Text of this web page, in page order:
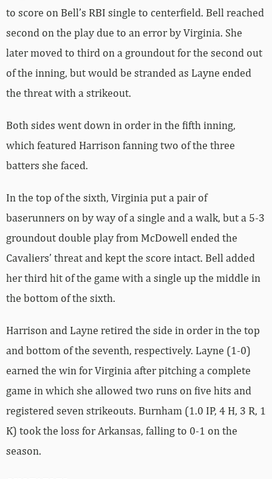
to score on Bell’s RBI single to centerfield. Bell reached
second on the play due to an error by Virginia. She
later moved to third on a groundout for the second out
of the inning, but would be stranded as Layne ended
the threat with a strikeout.
Both sides went down in order in the fifth inning,
which featured Harrison fanning two of the three
batters she faced.
In the top of the sixth, Virginia put a pair of
baserunners on by way of a single and a walk, but a 5-3
groundout double play from McDowell ended the
Cavaliers’ threat and kept the score intact. Bell added
her third hit of the game with a single up the middle in
the bottom of the sixth.
Harrison and Layne retired the side in order in the top
and bottom of the seventh, respectively. Layne (1-0)
earned the win for Virginia after pitching a complete
game in which she allowed two runs on five hits and
registered seven strikeouts. Burnham (1.0 IP, 4 H, 3 R, 1
K) took the loss for Arkansas, falling to 0-1 on the
season.